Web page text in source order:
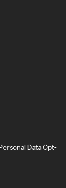
Data Opt-